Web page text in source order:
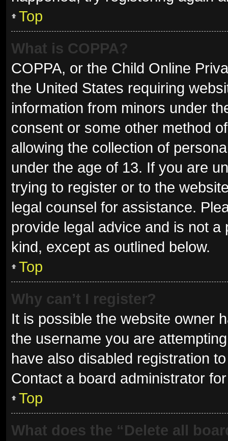
Top
What is COPPA?
COPPA, or the Child Online
the United States requiring
information from minors under
consent or some other method
allowing the collection of
under the age of 13. If you are
trying to register or to the
legal counsel for assistance.
provide legal advice and is not
kind, except as outlined below.
Top
Why can’t I register?
It is possible the website owner
the username you are
have also disabled registration
Contact a board administrator
Top
What does the “Delete all